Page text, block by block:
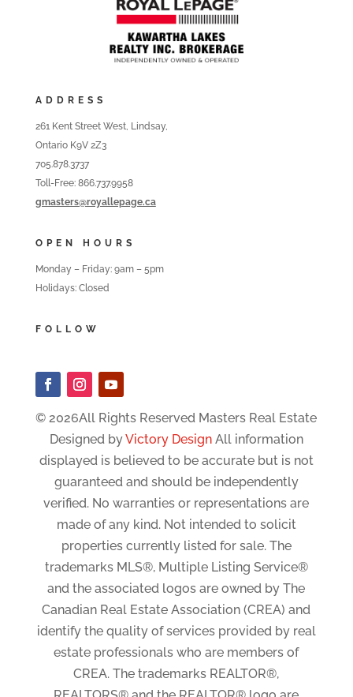
ADDRESS
261 Kent Street West, Lindsay,
Ontario K9V 2Z3
705.878.3737
Toll-Free: 866.737.9958
gmasters@royallepage.ca
OPEN HOURS
Monday – Friday: 9am – 5pm
Holidays: Closed
FOLLOW
© 2026All Rights Reserved Masters Real Estate
Designed byVictory DesignAll information
displayed is believed to be accurate but is not
guaranteed and should be independently
verified. No warranties or representations are
made of any kind. Not intended to solicit
properties currently listed for sale. The
trademarks MLS®, Multiple Listing Service®
and the associated logos are owned by The
Canadian Real Estate Association (CREA) and
identify the quality of services provided by real
estate professionals who are members of
CREA. The trademarks REALTOR®,